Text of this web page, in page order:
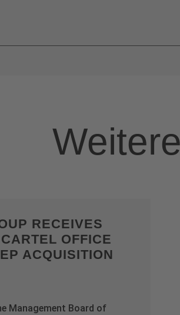
RECEIVES
OFFICE
ACQUISITION
Management Board of